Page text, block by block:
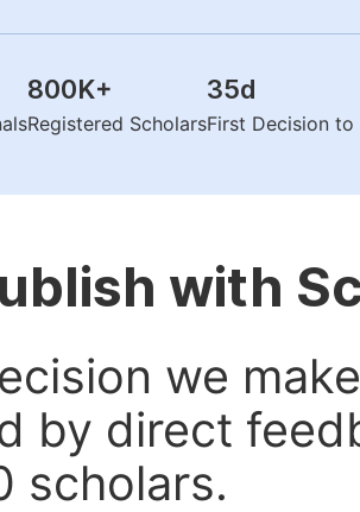
800K+
Registered Scholars
35d
First Decision
with
we
by direct
scholars.